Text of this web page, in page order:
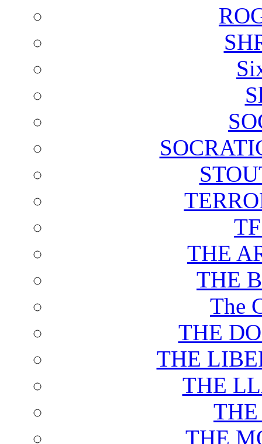
THE
THE
The
THE
THE
THE
THE